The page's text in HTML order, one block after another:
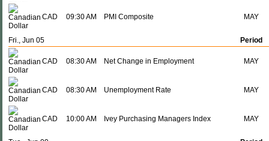
CAD 09:30 AM PMI Composite MAY
Fri., Jun 05 Period
CAD 08:30 AM Net Change in Employment MAY
CAD 08:30 AM Unemployment Rate MAY
CAD 10:00 AM Ivey Purchasing Managers Index MAY